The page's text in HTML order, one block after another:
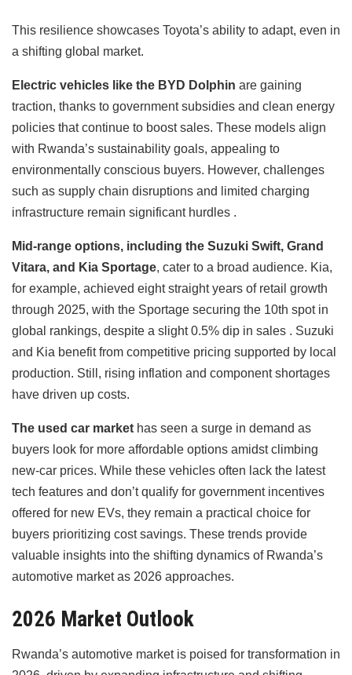
This resilience showcases Toyota’s ability to adapt, even in
a shifting global market.
Electric vehicles like the BYD Dolphin are gaining
traction, thanks to government subsidies and clean energy
policies that continue to boost sales. These models align
with Rwanda’s sustainability goals, appealing to
environmentally conscious buyers. However, challenges
such as supply chain disruptions and limited charging
infrastructure remain significant hurdles .
Mid-range options, including the Suzuki Swift, Grand
Vitara, and Kia Sportage, cater to a broad audience. Kia,
for example, achieved eight straight years of retail growth
through 2025, with the Sportage securing the 10th spot in
global rankings, despite a slight 0.5% dip in sales . Suzuki
and Kia benefit from competitive pricing supported by local
production. Still, rising inflation and component shortages
have driven up costs.
The used car market has seen a surge in demand as
buyers look for more affordable options amidst climbing
new-car prices. While these vehicles often lack the latest
tech features and don’t qualify for government incentives
offered for new EVs, they remain a practical choice for
buyers prioritizing cost savings. These trends provide
valuable insights into the shifting dynamics of Rwanda’s
automotive market as 2026 approaches.
2026 Market Outlook
Rwanda’s automotive market is poised for transformation in